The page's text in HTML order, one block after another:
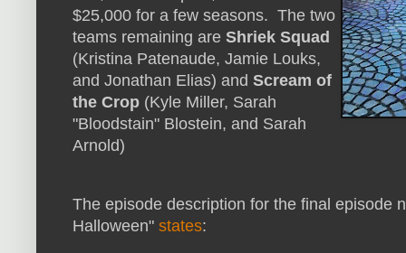
$25,000 for a few seasons. The two
teams remaining are Shriek Squad
(Kristina Patenaude, Jamie Louks,
and Jonathan Elias) and Scream of
the Crop (Kyle Miller, Sarah
"Bloodstain" Blostein, and Sarah
Arnold)
The episode description for the final episode
Halloween" states: